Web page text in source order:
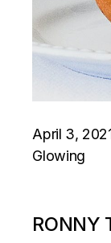
April 3,
Glowing
RONNY